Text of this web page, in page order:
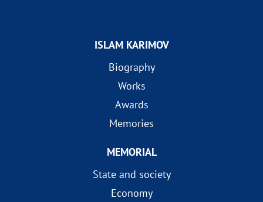
ISLAM KARIMOV
Biography
Works
Awards
Memories
MEMORIAL
State and society
Economy